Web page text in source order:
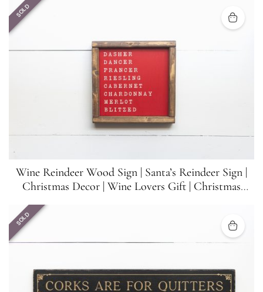
SOLD
Wine Reindeer Wood Sign | Santa’s Reindeer Sign |
Christmas Decor | Wine Lovers Gift | Christmas
SOLD